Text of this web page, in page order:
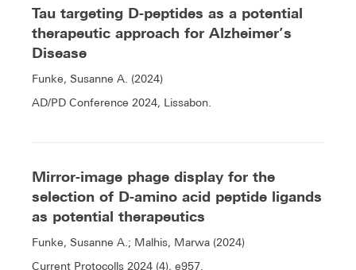
Tau targeting D-peptides as a potential
therapeutic approach for Alzheimer’s
Disease
Funke, Susanne A. (2024)
AD/PD Conference 2024, Lissabon.
Mirror-image phage display for the
selection of D-amino acid peptide ligands
as potential therapeutics
Funke, Susanne A.; Malhis, Marwa (2024)
Current Protocolls 2024 (4), e957.